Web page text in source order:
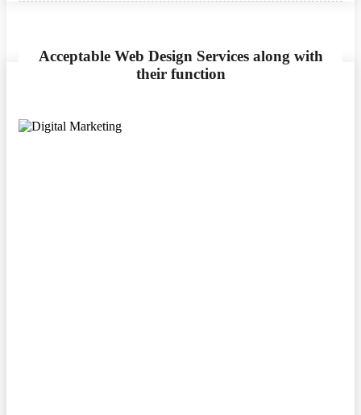
Acceptable Web Design Services along with
their function